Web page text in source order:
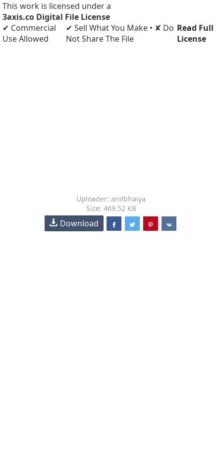
This work is licensed under a
3axis.co Digital File License
✔ Commercial
Use Allowed
✔ Sell What You Make • ✘ Do
Not Share The File
Read Full
License
Uploader: anilbhaiya
Size: 469.52 KB
Download